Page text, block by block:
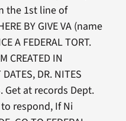
the 1st line of
BY GIVE VA (name
A FEDERAL TORT.
CREATED IN
DR. NITES
Get at records Dept.
respond, If Ni